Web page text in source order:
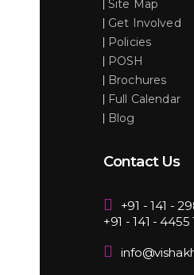
Site Map
Get Involved
Policies
POSH
Brochures
Full Calendar
Blog
Contact Us
+91 - 141 -
+91 - 141 - 4455